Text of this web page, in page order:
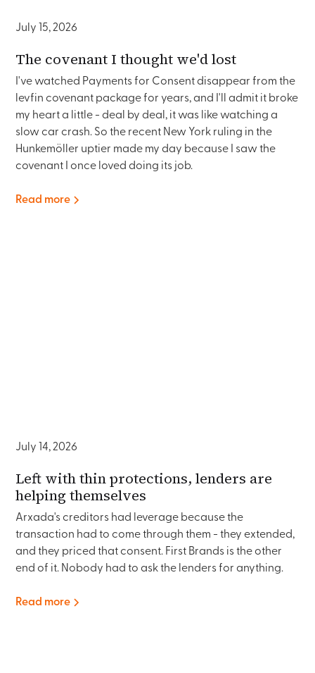
July 15, 2026
The covenant I thought we'd lost
I've watched Payments for Consent disappear from the
levfin covenant package for years, and I'll admit it broke
my heart a little - deal by deal, it was like watching a
slow car crash. So the recent New York ruling in the
Hunkemöller uptier made my day because I saw the
covenant I once loved doing its job.
Read more
July 14, 2026
Left with thin protections, lenders are
helping themselves
Arxada's creditors had leverage because the
transaction had to come through them - they extended,
and they priced that consent. First Brands is the other
end of it. Nobody had to ask the lenders for anything.
Read more